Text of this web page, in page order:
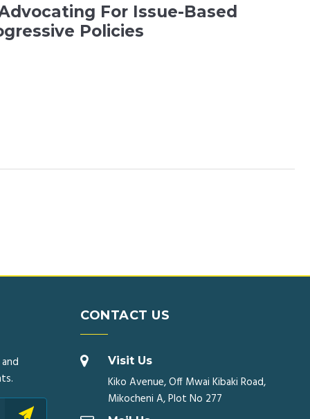
For Issue-Based
Policies
CONTACT US
Visit Us
Kiko Avenue, Off Mwai Kibaki Road,
Mikocheni A, Plot No 277